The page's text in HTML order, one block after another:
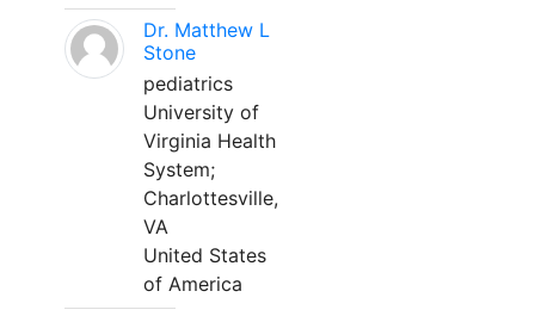
Dr. Matthew L
Stone
pediatrics
University of
Virginia Health
System;
Charlottesville,
VA
United States
of America